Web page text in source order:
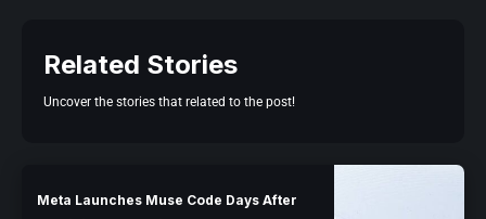
Related Stories
Uncover the stories that related to the post!
Meta Launches Muse Code Days After